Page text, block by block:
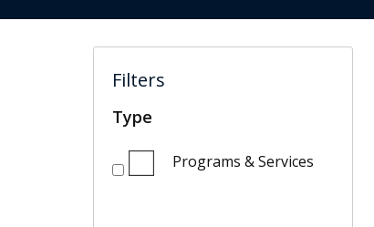
Filters
Type
Programs & Services